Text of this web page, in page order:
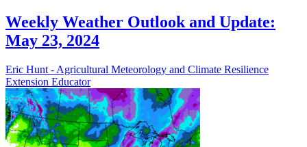
Weekly Weather Outlook and Update:
May 23, 2024
Eric Hunt - Agricultural Meteorology and Climate Resilience
Extension Educator